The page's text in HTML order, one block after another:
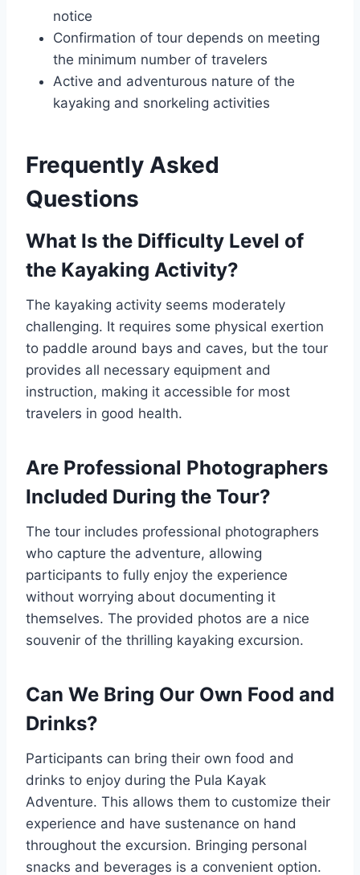
notice
Confirmation of tour depends on meeting
the minimum number of travelers
Active and adventurous nature of the
kayaking and snorkeling activities
Frequently Asked
Questions
What Is the Difficulty Level of
the Kayaking Activity?
The kayaking activity seems moderately
challenging. It requires some physical exertion
to paddle around bays and caves, but the tour
provides all necessary equipment and
instruction, making it accessible for most
travelers in good health.
Are Professional Photographers
Included During the Tour?
The tour includes professional photographers
who capture the adventure, allowing
participants to fully enjoy the experience
without worrying about documenting it
themselves. The provided photos are a nice
souvenir of the thrilling kayaking excursion.
Can We Bring Our Own Food and
Drinks?
Participants can bring their own food and
drinks to enjoy during the Pula Kayak
Adventure. This allows them to customize their
experience and have sustenance on hand
throughout the excursion. Bringing personal
snacks and beverages is a convenient option.